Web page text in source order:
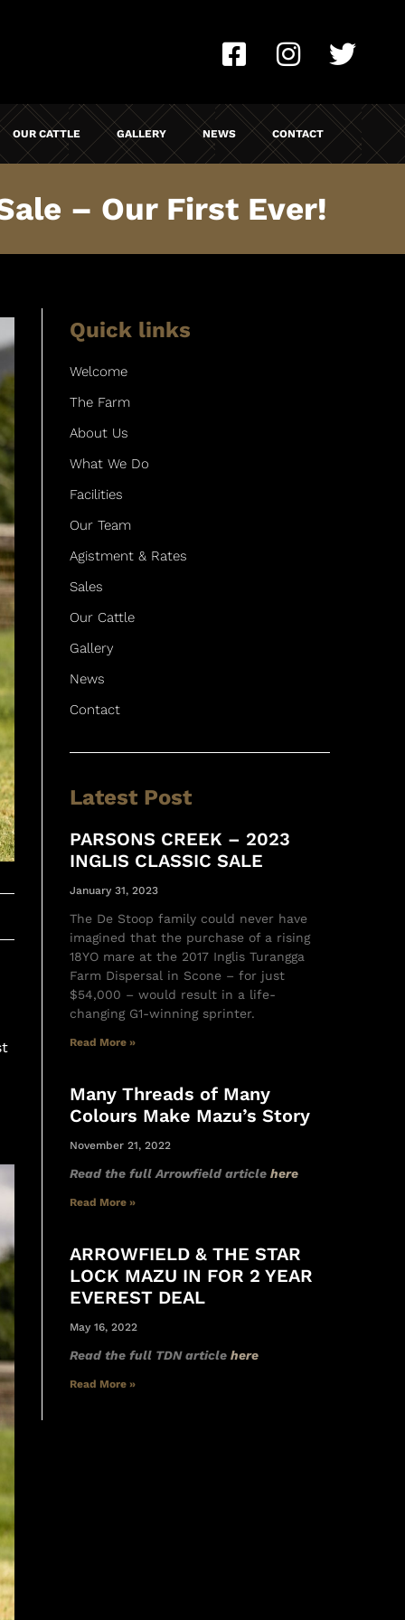
OUR CATTLE GALLERY NEWS CONTACT
– Our First Ever!
Quick links
Welcome
The Farm
About Us
What We Do
Facilities
Our Team
Agistment & Rates
Sales
Our Cattle
Gallery
News
Contact
Latest Post
PARSONS CREEK – 2023
INGLIS CLASSIC SALE
January 31, 2023
The De Stoop family could never have
imagined that the purchase of a rising
18YO mare at the 2017 Inglis Turangga
Farm Dispersal in Scone – for just
$54,000 – would result in a life-
changing G1-winning sprinter.
Read More »
Many Threads of Many
Colours Make Mazu’s Story
November 21, 2022
Read the full Arrowfield articlehere
Read More »
ARROWFIELD & THE STAR
LOCK MAZU IN FOR 2 YEAR
EVEREST DEAL
May 16, 2022
Read the full TDN articlehere
Read More »